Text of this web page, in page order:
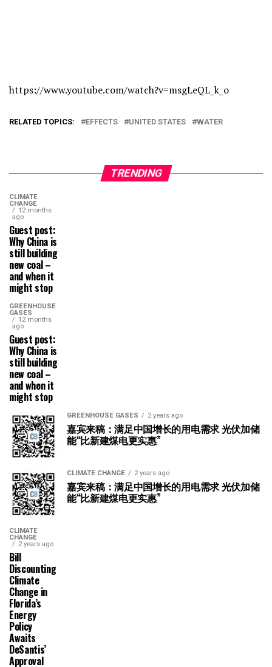
https://www.youtube.com/watch?v=msgLeQL_k_o
RELATED TOPICS: EFFECTS UNITED STATES WATER
TRENDING
CLIMATE
CHANGE
12 months
ago
Guest post:
Why China is
still building
new coal –
and when it
might stop
GREENHOUSE
GASES
12 months
ago
Guest post:
Why China is
still building
new coal –
and when it
might stop
GREENHOUSE GASES 2 years ago
嘉宾来稿：满足中国增长的用电需求 光伏加储
能“比新建煤电更实惠”
CLIMATE CHANGE 2 years ago
嘉宾来稿：满足中国增长的用电需求 光伏加储
能“比新建煤电更实惠”
CLIMATE
CHANGE
2 years ago
Bill
Discounting
Climate
Change in
Florida’s
Energy
Policy
Awaits
DeSantis’
Approval